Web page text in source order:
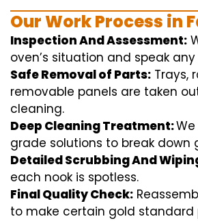
Our Work Process in
Inspection And Assessment:
oven’s situation and speak any
Safe Removal of Parts: Trays,
removable panels are taken
cleaning.
Deep Cleaning Treatment:
grade solutions to break down
Detailed Scrubbing And
each nook is spotless.
Final Quality Check:
to make certain gold standard